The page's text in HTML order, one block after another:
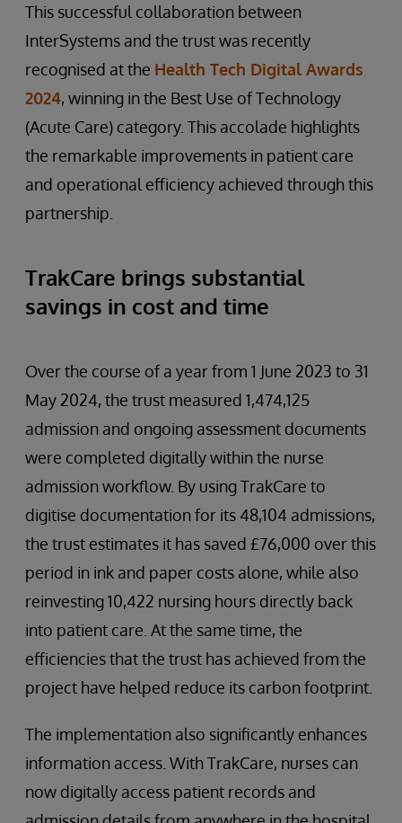
This successful collaboration between
InterSystems and the trust was recently
recognised at the Health Tech Digital Awards
2024, winning in the Best Use of Technology
(Acute Care) category. This accolade highlights
the remarkable improvements in patient care
and operational efficiency achieved through this
partnership.
TrakCare brings substantial
savings in cost and time
Over the course of a year from 1 June 2023 to 31
May 2024, the trust measured 1,474,125
admission and ongoing assessment documents
were completed digitally within the nurse
admission workflow. By using TrakCare to
digitise documentation for its 48,104 admissions,
the trust estimates it has saved £76,000 over this
period in ink and paper costs alone, while also
reinvesting 10,422 nursing hours directly back
into patient care. At the same time, the
efficiencies that the trust has achieved from the
project have helped reduce its carbon footprint.
The implementation also significantly enhances
information access. With TrakCare, nurses can
now digitally access patient records and